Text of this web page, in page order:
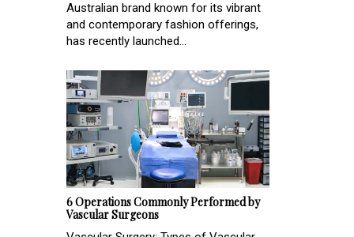
Australian brand known for its vibrant
and contemporary fashion offerings,
has recently launched...
6 Operations Commonly Performed by
Vascular Surgeons